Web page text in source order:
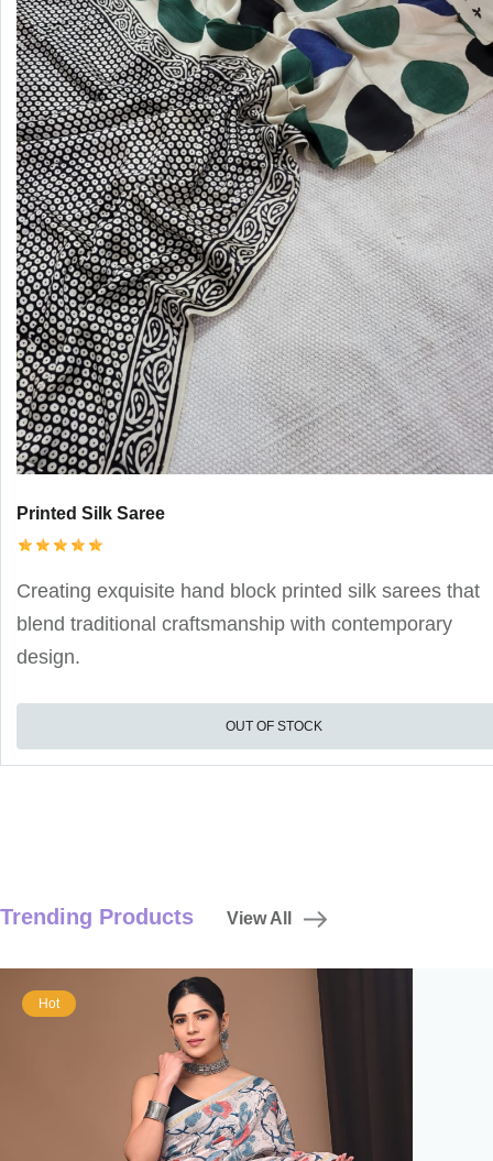
Printed Silk Saree
Creating exquisite hand block printed silk sarees that
blend traditional craftsmanship with contemporary
design.
OUT OF STOCK
Trending Products View All
Hot